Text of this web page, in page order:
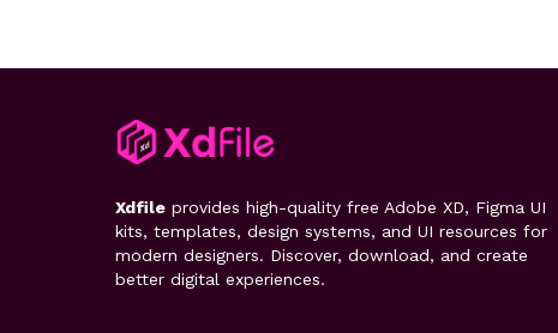
Xdfile provides high-quality free Adobe XD, Figma UI
kits, templates, design systems, and UI resources for
modern designers. Discover, download, and create
better digital experiences.